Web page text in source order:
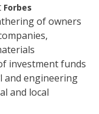
Forbes
of owners
investment funds
and engineering
and local